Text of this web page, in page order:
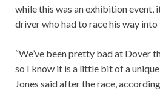
while this was an exhibition event,
driver who had to race his way
“We’ve been pretty bad at Dover
so I know it is a little bit of a unique
Jones said after the race,